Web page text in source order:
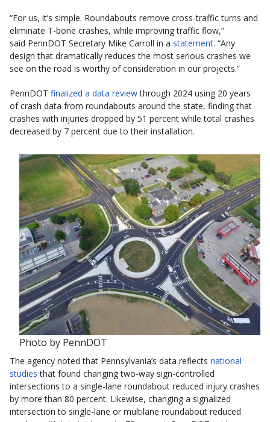
“For us, it’s simple. Roundabouts remove cross-traffic turns and
eliminate T-bone crashes, while improving traffic flow,”
said PennDOT Secretary Mike Carroll in a statement. “Any
design that dramatically reduces the most serious crashes we
see on the road is worthy of consideration in our projects.”
PennDOT finalized a data reviewthrough 2024 using 20 years
of crash data from roundabouts around the state, finding that
crashes with injuries dropped by 51 percent while total crashes
decreased by 7 percent due to their installation.
Photo by PennDOT
The agency noted that Pennsylvania’s data reflects national
studies that found changing two-way sign-controlled
intersections to a single-lane roundabout reduced injury crashes
by more than 80 percent. Likewise, changing a signalized
intersection to single-lane or multilane roundabout reduced